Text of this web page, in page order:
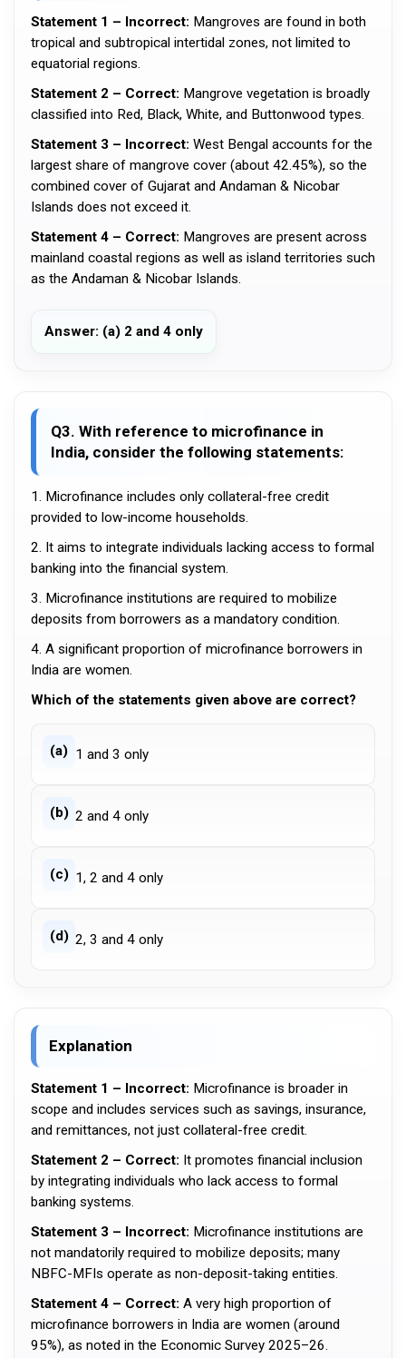
Statement 1 – Incorrect: Mangroves are found in both
tropical and subtropical intertidal zones, not limited to
equatorial regions.
Statement 2 – Correct: Mangrove vegetation is broadly
classified into Red, Black, White, and Buttonwood types.
Statement 3 – Incorrect: West Bengal accounts for the
largest share of mangrove cover (about 42.45%), so the
combined cover of Gujarat and Andaman & Nicobar
Islands does not exceed it.
Statement 4 – Correct: Mangroves are present across
mainland coastal regions as well as island territories such
as the Andaman & Nicobar Islands.
Answer: (a) 2 and 4 only
Q3. With reference to microfinance in
India, consider the following statements:
1. Microfinance includes only collateral-free credit
provided to low-income households.
2. It aims to integrate individuals lacking access to formal
banking into the financial system.
3. Microfinance institutions are required to mobilize
deposits from borrowers as a mandatory condition.
4. A significant proportion of microfinance borrowers in
India are women.
Which of the statements given above are correct?
(a) 1 and 3 only
(b) 2 and 4 only
(c) 1, 2 and 4 only
(d) 2, 3 and 4 only
Explanation
Statement 1 – Incorrect: Microfinance is broader in
scope and includes services such as savings, insurance,
and remittances, not just collateral-free credit.
Statement 2 – Correct: It promotes financial inclusion
by integrating individuals who lack access to formal
banking systems.
Statement 3 – Incorrect: Microfinance institutions are
not mandatorily required to mobilize deposits; many
NBFC-MFIs operate as non-deposit-taking entities.
Statement 4 – Correct: A very high proportion of
microfinance borrowers in India are women (around
95%), as noted in the Economic Survey 2025–26.